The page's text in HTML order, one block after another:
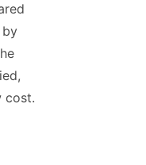
cost.